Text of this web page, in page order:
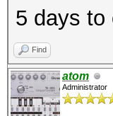
5 days to
Find
atom
Administrator